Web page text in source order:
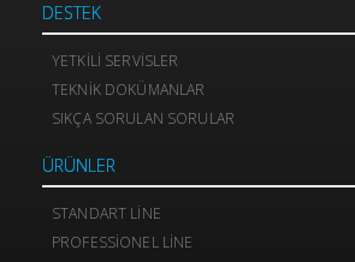
DESTEK
YETKILI SERVISLER
TEKNIK DOKÜMANLAR
SIKÇA SORULAN SORULAR
ÜRÜNLER
STANDART LINE
PROFESSIONEL LINE